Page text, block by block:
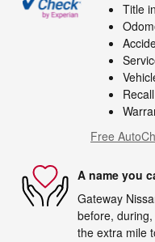
Title
Free
A name you
Gateway
before,
the extra mile